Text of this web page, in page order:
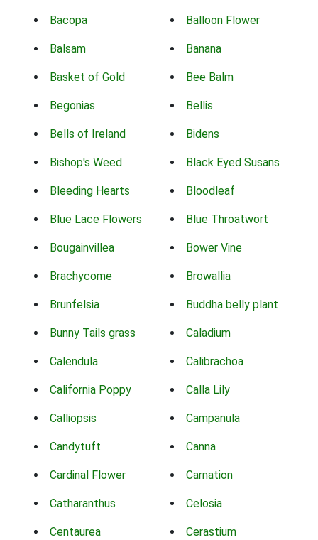
Bacopa Balloon Flower
Balsam Banana
Basket of Gold Bee Balm
Begonias Bellis
Bells of Ireland Bidens
Bishop's Weed Black Eyed Susans
Bleeding Hearts Bloodleaf
Blue Lace Flowers Blue Throatwort
Bougainvillea Bower Vine
Brachycome Browallia
Brunfelsia Buddha belly plant
Bunny Tails grass Caladium
Calendula Calibrachoa
California Poppy Calla Lily
Calliopsis Campanula
Candytuft Canna
Cardinal Flower Carnation
Catharanthus Celosia
Centaurea Cerastium